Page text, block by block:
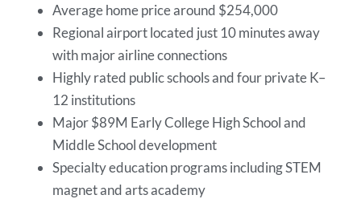
Average home price around $254,000
Regional airport located just 10 minutes away
with major airline connections
Highly rated public schools and four private K–
12 institutions
Major $89M Early College High School and
Middle School development
Specialty education programs including STEM
magnet and arts academy